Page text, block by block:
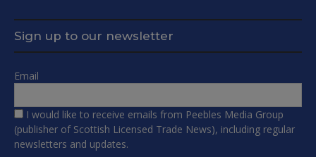
Sign up to our newsletter
Email
I would like to receive emails from Peebles Media Group
(publisher of Scottish Licensed Trade News), including regular
newsletters and updates.